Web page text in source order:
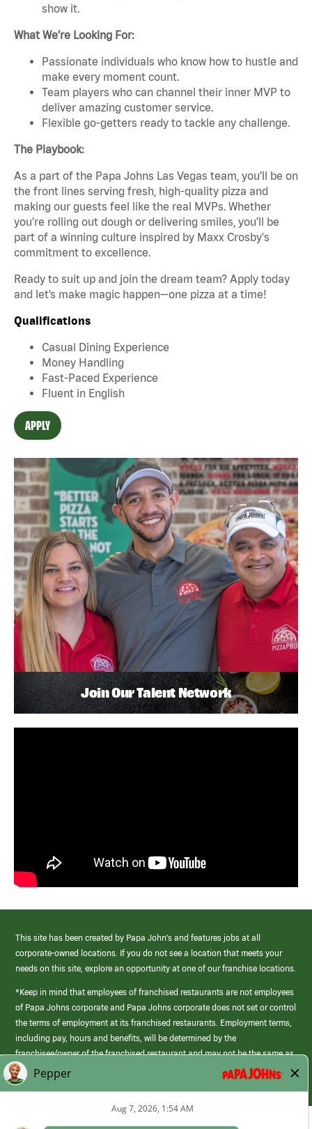
show it.
What We’re Looking For:
Passionate individuals who know how to hustle and
make every moment count.
Team players who can channel their inner MVP to
deliver amazing customer service.
Flexible go-getters ready to tackle any challenge.
The Playbook:
As a part of the Papa Johns Las Vegas team, you’ll be on
the front lines serving fresh, high-quality pizza and
making our guests feel like the real MVPs. Whether
you’re rolling out dough or delivering smiles, you’ll be
part of a winning culture inspired by Maxx Crosby's
commitment to excellence.
Ready to suit up and join the dream team? Apply today
and let’s make magic happen—one pizza at a time!
Qualifications
Casual Dining Experience
Money Handling
Fast-Paced Experience
Fluent in English
APPLY
Join Our Talent Network
This site has been created by Papa John’s and features jobs at all
corporate-owned locations. If you do not see a location that meets your
needs on this site, explore an opportunity at one of our franchise locations.
*Keep in mind that employees of franchised restaurants are not employees
of Papa Johns corporate and Papa Johns corporate does not set or control
the terms of employment at its franchised restaurants. Employment terms,
including pay, hours and benefits, will be determined by the
franchisee/owner of the franchised restaurant and may not be the same as
those offered by Papa Johns corporate.